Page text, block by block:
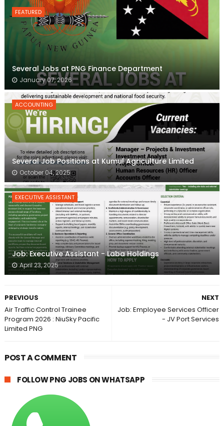
FEATURED
Several Jobs at PNG Finance Department
January 07, 2026
ACCOUNTING
Several Job Positions at Kumul Agriculture Limited
October 04, 2025
EXECUTIVE ASSISTANT
Job: Executive Assistant - Laba Holdings
April 23, 2025
NEXT
Job: Employee Services Officer
- JV Port Services
PREVIOUS
Air Traffic Control Trainee
Program 2026 : NiuSky Pacific
Limited PNG
POST A COMMENT
FOLLOW PNG JOBS ON WHATSAPP